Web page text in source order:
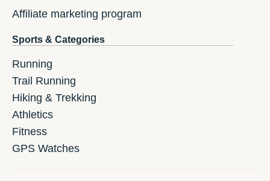
Affiliate marketing program
Sports & Categories
Running
Trail Running
Hiking & Trekking
Athletics
Fitness
GPS Watches